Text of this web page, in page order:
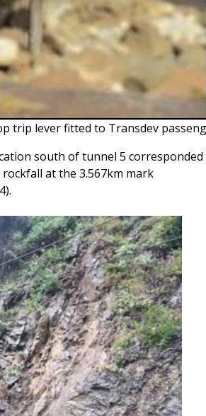
trip lever fitted to Transdev
south of tunnel 5
at the 3.567km mark